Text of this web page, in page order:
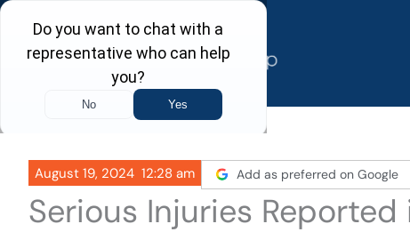
Skip
content
August 19, 2024 12:28 am Add as preferred on Google
Serious Injuries